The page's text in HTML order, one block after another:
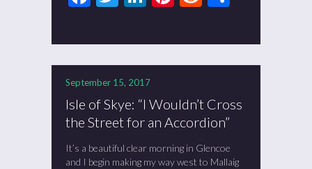
September 15, 2017
Isle of Skye: “I Wouldn’t Cross
the Street for an Accordion”
It’s a beautiful clear morning in Glencoe
and I begin making my way west to Mallaig